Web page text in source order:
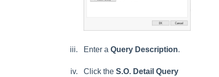
Enter a Query Description.
Click the S.O. Detail Query